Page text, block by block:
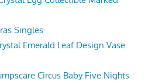
Singles
Emerald Leaf Design Vase
Circus Baby Five Nights